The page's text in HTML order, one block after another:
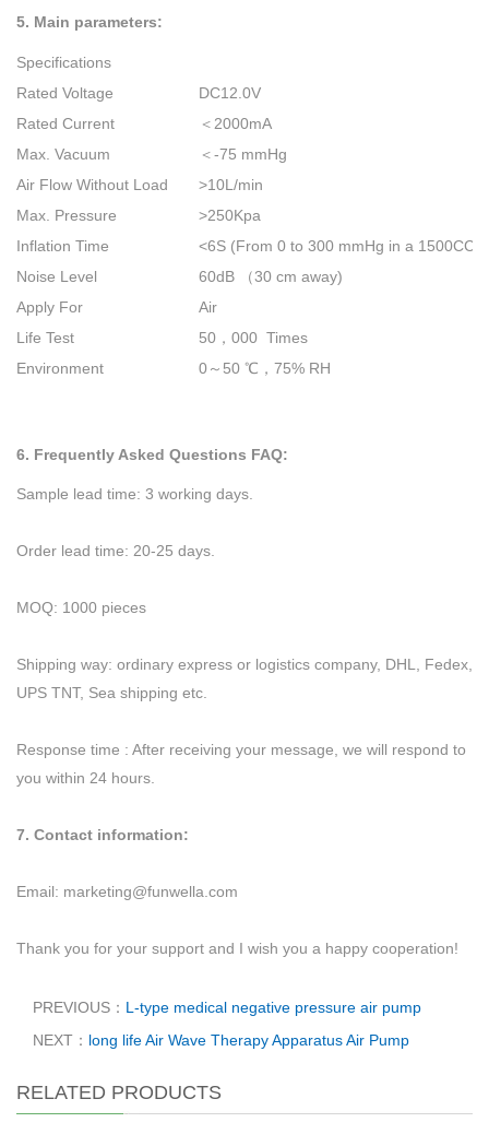
5. Main parameters:
Specifications
Rated Voltage
DC12.0V
Rated Current
＜2000mA
Max. Vacuum
＜-75 mmHg
Air Flow Without Load
>10L/min
Max. Pressure
>250Kpa
Inflation Time
<6S (From 0 to 300 mmHg in a 1500CC
Noise Level
60dB （30 cm away)
Apply For
Air
Life Test
50 ， 000 Times
Environment
0～ 50 ℃， 75% RH
6. Frequently Asked Questions FAQ:
Sample lead time: 3 working days.
Order lead time: 20-25 days.
MOQ: 1000 pieces
Shipping way: ordinary express or logistics company, DHL, Fedex,
UPS TNT, Sea shipping etc.
Response time : After receiving your message, we will respond to
you within 24 hours.
7. Contact information:
Email: marketing@funwella.com
Thank you for your support and I wish you a happy cooperation!
PREVIOUS： L-type medical negative pressure air pump
NEXT： long life Air Wave Therapy Apparatus Air Pump
RELATED PRODUCTS